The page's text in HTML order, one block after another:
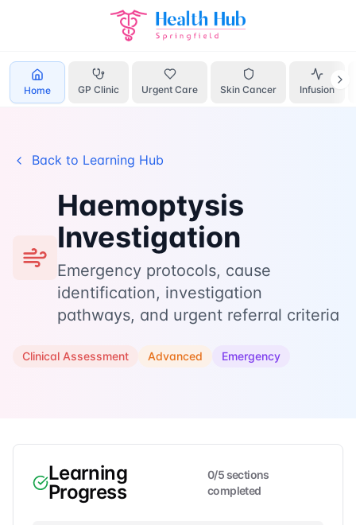
Home GP Clinic Urgent Care Skin Cancer Infusion
Learn Haemoptysis
Back to Learning Hub
Haemoptysis
Investigation
Emergency protocols, cause
identification, investigation
pathways, and urgent referral criteria
Clinical Assessment Advanced Emergency
Learning
Progress
0/5sections
completed